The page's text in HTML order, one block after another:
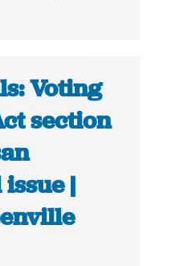
Voting
section
|